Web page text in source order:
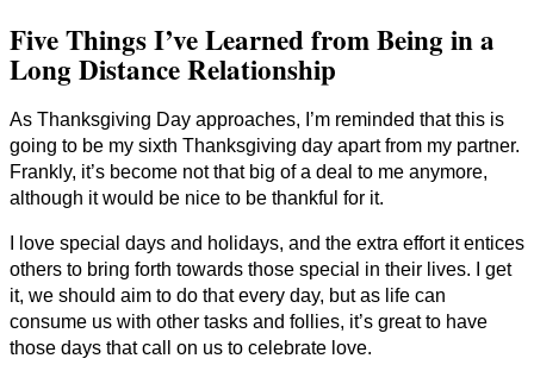
Five Things I’ve Learned from Being in a
Long Distance Relationship
As Thanksgiving Day approaches, I’m reminded that this is
going to be my sixth Thanksgiving day apart from my partner.
Frankly, it’s become not that big of a deal to me anymore,
although it would be nice to be thankful for it.
I love special days and holidays, and the extra effort it entices
others to bring forth towards those special in their lives. I get
it, we should aim to do that every day, but as life can
consume us with other tasks and follies, it’s great to have
those days that call on us to celebrate love.